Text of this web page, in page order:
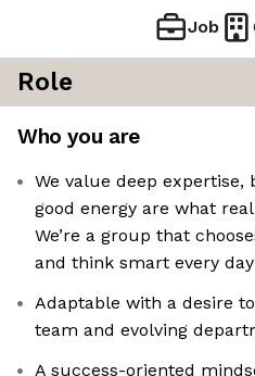
Job
Role
Who you are
We value deep
good energy are what
We’re a group that
and think smart every day
Adaptable with a desire
team and evolving
A success-oriented